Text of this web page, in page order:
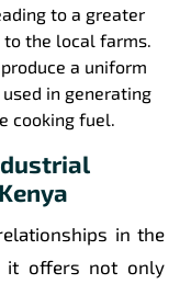
to a greater
the local farms.
a uniform
in generating
cooking fuel.
in the
it offers not only